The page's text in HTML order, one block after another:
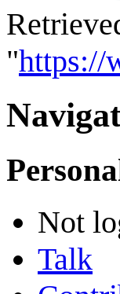
"https://
Not
Talk